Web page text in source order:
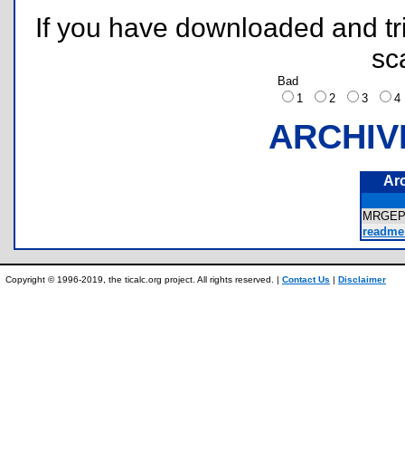
If you have downloaded and
Bad
1
2 3
Copyright © 1996-2019, the ticalc.org project. All rights reserved. | Contact Us | Disclaimer